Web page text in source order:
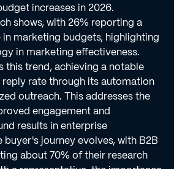
increases in 2026.
shows, with 26% reporting a
marketing budgets, highlighting
in marketing effectiveness.
this trend, achieving a notable
rate through its automation
outreach. This addresses the
engagement and
results in enterprise
buyer's journey evolves, with B2B
about 70% of their research